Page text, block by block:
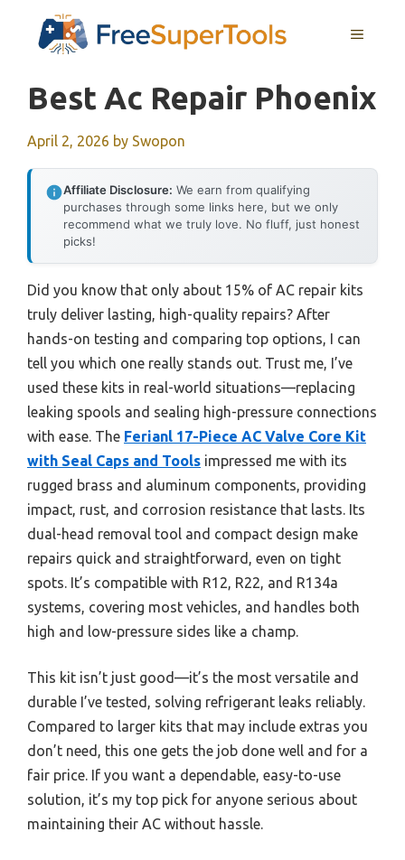
MENU
Best Ac Repair Phoenix
April 2, 2026 by Swopon
Affiliate Disclosure: We earn from qualifying
purchases through some links here, but we only
recommend what we truly love. No fluff, just honest
picks!
Did you know that only about 15% of AC repair kits
truly deliver lasting, high-quality repairs? After
hands-on testing and comparing top options, I can
tell you which one really stands out. Trust me, I’ve
used these kits in real-world situations—replacing
leaking spools and sealing high-pressure connections
with ease. The Ferianl 17-Piece AC Valve Core Kit
with Seal Caps and Tools impressed me with its
rugged brass and aluminum components, providing
impact, rust, and corrosion resistance that lasts. Its
dual-head removal tool and compact design make
repairs quick and straightforward, even on tight
spots. It’s compatible with R12, R22, and R134a
systems, covering most vehicles, and handles both
high and low-pressure sides like a champ.
This kit isn’t just good—it’s the most versatile and
durable I’ve tested, solving refrigerant leaks reliably.
Compared to larger kits that may include extras you
don’t need, this one gets the job done well and for a
fair price. If you want a dependable, easy-to-use
solution, it’s my top pick for anyone serious about
maintaining their AC without hassle.